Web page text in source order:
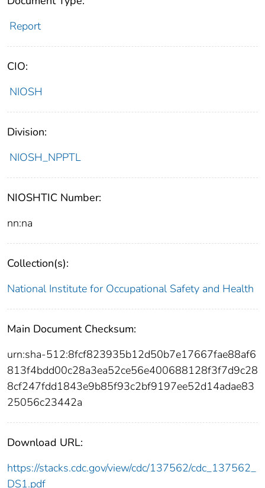
Report
CIO:
NIOSH
Division:
NIOSH_NPPTL
NIOSHTIC Number:
nn:na
Collection(s):
National Institute for Occupational Safety and Health
Main Document Checksum:
urn:sha-512:8fcf823935b12d50b7e17667fae88af6
813f4bdd00c28a3ea52ce56e400688128f3f7d9c28
8cf247fdd1843e9b85f93c2bf9197ee52d14adae83
25056c23442a
Download URL:
https://stacks.cdc.gov/view/cdc/137562/cdc_137562_
DS1.pdf